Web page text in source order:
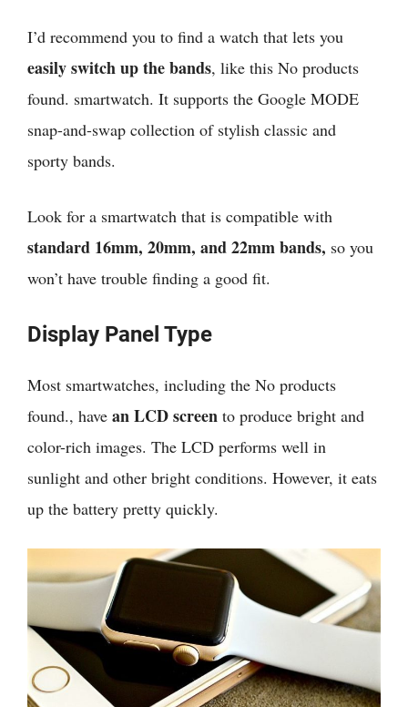
I’d recommend you to find a watch that lets you
easily switch up the bands, like this No products
found. smartwatch. It supports the Google MODE
snap-and-swap collection of stylish classic and
sporty bands.
Look for a smartwatch that is compatible with
standard 16mm, 20mm, and 22mm bands, so you
won’t have trouble finding a good fit.
Display Panel Type
Most smartwatches, including the No products
found., have an LCD screen to produce bright and
color-rich images. The LCD performs well in
sunlight and other bright conditions. However, it eats
up the battery pretty quickly.